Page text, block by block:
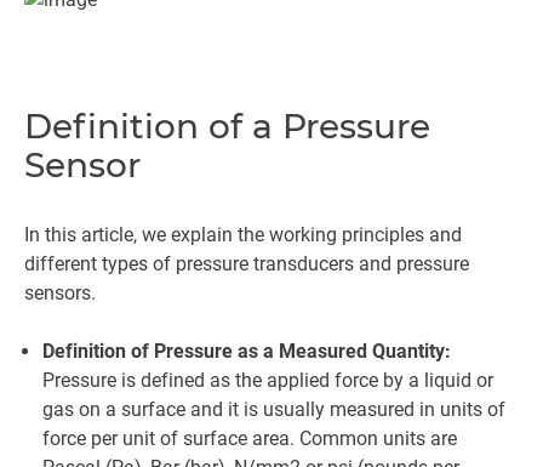
Definition of a Pressure
Sensor
In this article, we explain the working principles and
different types of pressure transducers and pressure
sensors.
Definition of Pressure as a Measured Quantity:
Pressure is defined as the applied force by a liquid or
gas on a surface and it is usually measured in units of
force per unit of surface area. Common units are